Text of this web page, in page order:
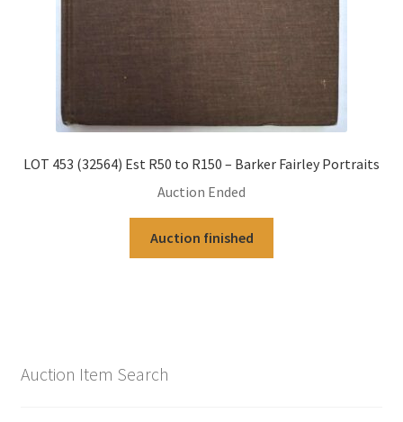
LOT 453 (32564) Est R50 to R150 – Barker Fairley Portraits
Auction Ended
Auction finished
Auction Item Search